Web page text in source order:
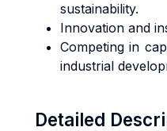
sustainability.
Innovation and
Competing in
industrial
Detailed